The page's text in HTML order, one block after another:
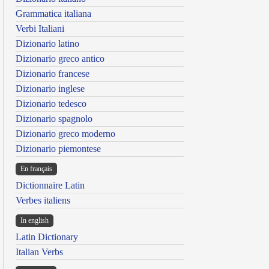
Grammatica italiana
Verbi Italiani
Dizionario latino
Dizionario greco antico
Dizionario francese
Dizionario inglese
Dizionario tedesco
Dizionario spagnolo
Dizionario greco moderno
Dizionario piemontese
En français
Dictionnaire Latin
Verbes italiens
In english
Latin Dictionary
Italian Verbs